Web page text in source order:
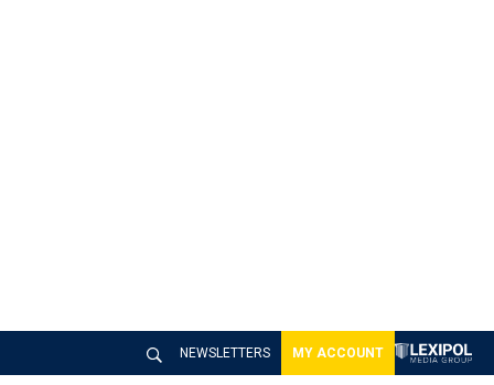
NEWSLETTERS MY ACCOUNT